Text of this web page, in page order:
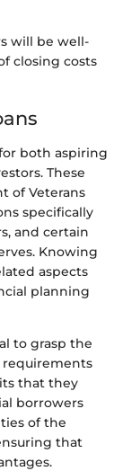
will be well-
closing costs
both aspiring
These
of Veterans
specifically
and certain
Knowing
aspects
planning
to grasp the
that they
borrowers
of the
that